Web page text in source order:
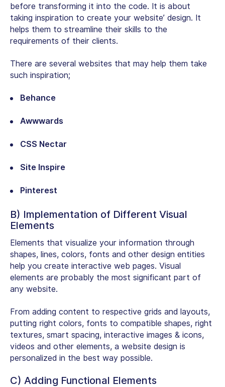
before transforming it into the code. It is about
taking inspiration to create your website’ design. It
helps them to streamline their skills to the
requirements of their clients.
There are several websites that may help them take
such inspiration;
Behance
Awwwards
CSS Nectar
Site Inspire
Pinterest
B) Implementation of Different Visual
Elements
Elements that visualize your information through
shapes, lines, colors, fonts and other design entities
help you create interactive web pages. Visual
elements are probably the most significant part of
any website.
From adding content to respective grids and layouts,
putting right colors, fonts to compatible shapes, right
textures, smart spacing, interactive images & icons,
videos and other elements, a website design is
personalized in the best way possible.
C) Adding Functional Elements